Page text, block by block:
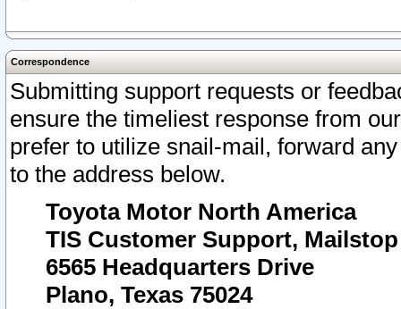
Correspondence
Submitting support requests or
ensure the timeliest response from
prefer to utilize snail-mail, forward
to the address below.
Toyota Motor North America
TIS Customer Support, Mailstop
6565 Headquarters Drive
Plano, Texas 75024